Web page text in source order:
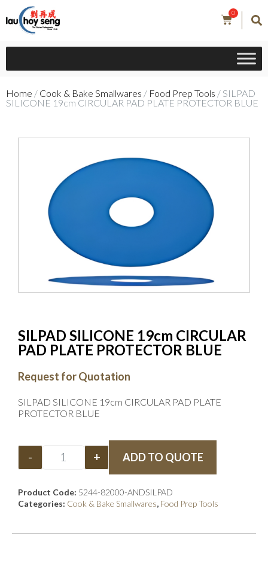
0
Home / Cook & Bake Smallwares / Food Prep Tools / SILPAD
SILICONE 19cm CIRCULAR PAD PLATE PROTECTOR BLUE
SILPAD SILICONE 19cm CIRCULAR
PAD PLATE PROTECTOR BLUE
Request for Quotation
SILPAD SILICONE 19cm CIRCULAR PAD PLATE
PROTECTOR BLUE
- + ADD TO QUOTE
Product Code: 5244-82000-ANDSILPAD
Categories: Cook & Bake Smallwares, Food Prep Tools